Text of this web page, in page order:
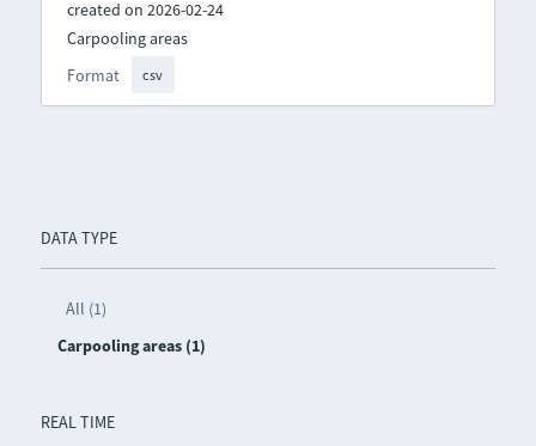
DATA TYPE
All (1)
Carpooling areas (1)
REAL TIME
created on 2026-02-24
Format csv
Carpooling areas